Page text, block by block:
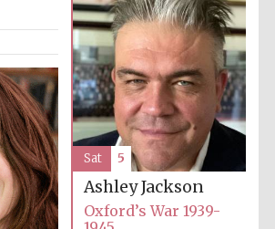
Ashley Jackson
Oxford’s War 1939-
Sat 5